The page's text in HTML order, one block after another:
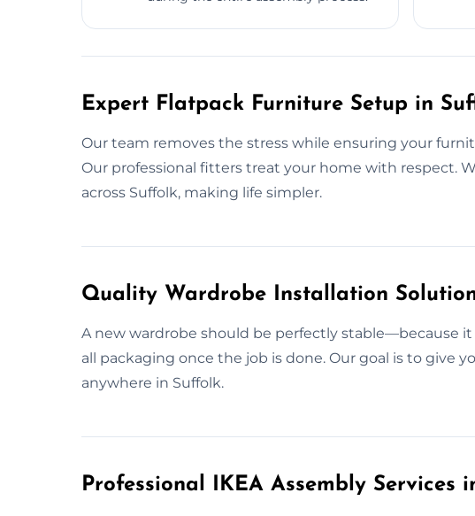
Expert Flatpack Furniture Setup in
Our team removes the stress while ensuring your
Our professional fitters treat your home with respect.
across Suffolk, making life simpler.
Quality Wardrobe Installation
A new wardrobe should be perfectly stable—because it
all packaging once the job is done. Our goal is to give
anywhere in Suffolk.
Professional IKEA Assembly Services